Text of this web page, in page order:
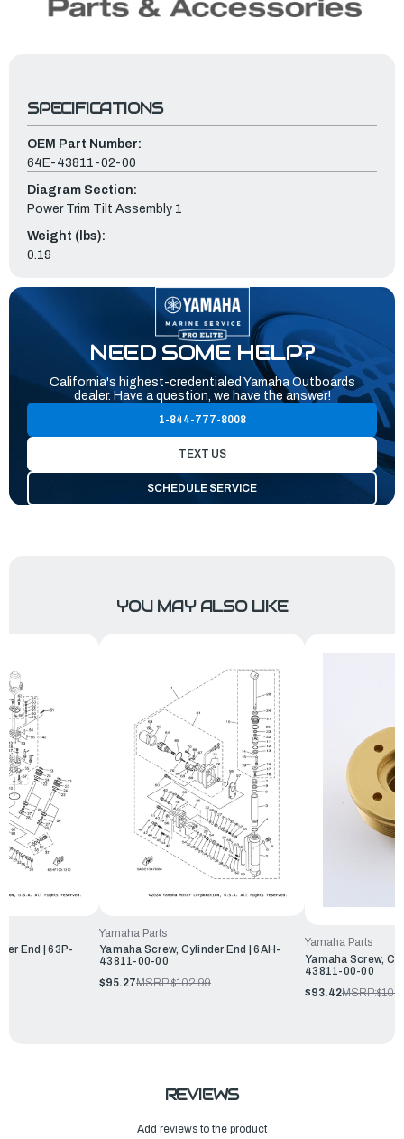
SPECIFICATIONS
OEM Part Number:
64E-43811-02-00
Diagram Section:
Power Trim Tilt Assembly 1
Weight (lbs):
0.19
NEED SOME HELP?
California's highest-credentialed Yamaha Outboards
dealer. Have a question, we have the answer!
1-844-777-8008
TEXT US
SCHEDULE SERVICE
YOU MAY ALSO LIKE
End | 63P-
Yamaha Parts
Yamaha Screw, Cylinder End | 6AH-
43811-00-00
$95.27MSRP:$102.99
Yamaha Parts
Yamaha Screw,
43811-00-00
$93.42MSRP:
REVIEWS
Add reviews to the product